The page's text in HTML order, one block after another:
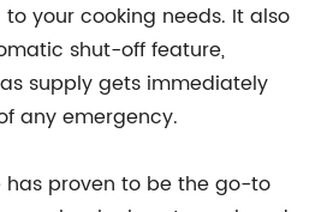
your cooking needs. It also
shut-off feature,
supply gets immediately
any emergency.
has proven to be the go-to